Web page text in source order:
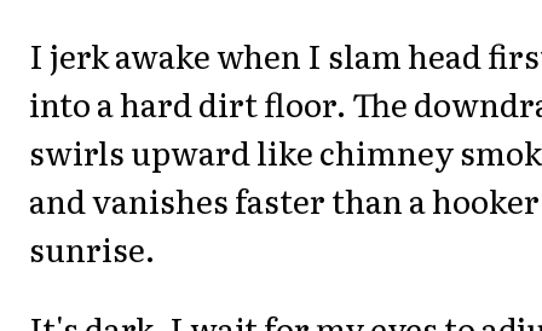
I jerk awake when I slam head
into a hard dirt floor. The
swirls upward like chimney
and vanishes faster than a
sunrise.